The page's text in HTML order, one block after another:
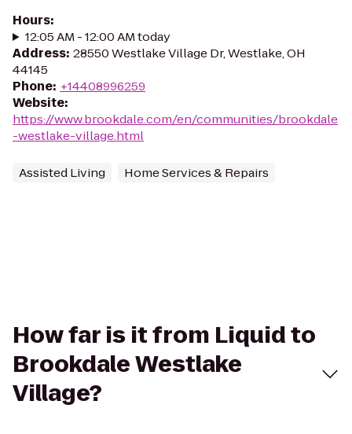
Hours:
12:05 AM - 12:00 AM today
Address: 28550 Westlake Village Dr, Westlake, OH
44145
Phone: +14408996259
Website:
https://www.brookdale.com/en/communities/brookdale
-westlake-village.html
Assisted Living Home Services & Repairs
How far is it from Liquid to
Brookdale Westlake
Village?